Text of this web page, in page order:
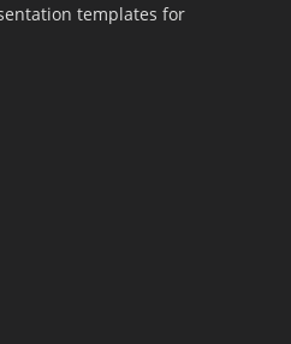
templates for